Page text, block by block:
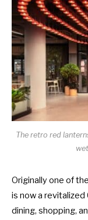
The retro red
Originally one of
is now a
dining, shopping,